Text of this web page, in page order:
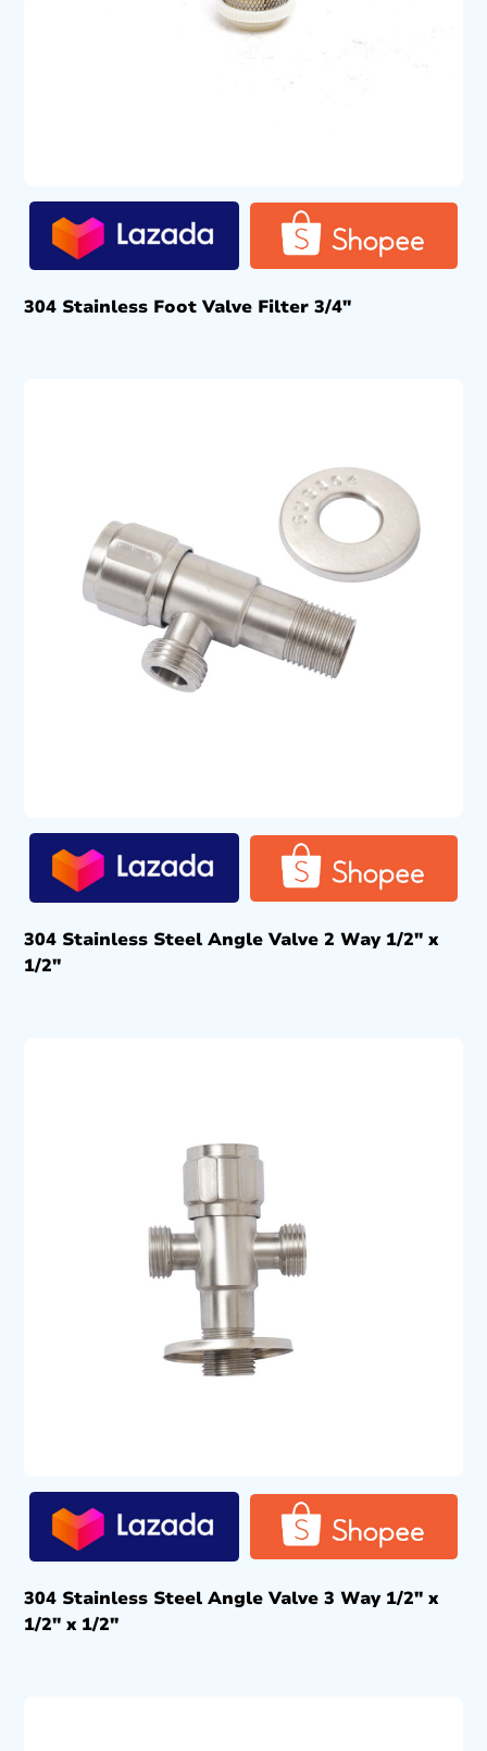
304 Stainless Foot Valve Filter 3/4″
304 Stainless Steel Angle Valve 2 Way 1/2″ x
1/2″
304 Stainless Steel Angle Valve 3 Way 1/2″ x
1/2″ x 1/2″